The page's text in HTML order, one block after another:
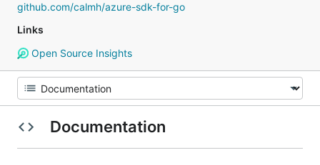
github.com/calmh/azure-sdk-for-go
Links
Open Source Insights
Documentation